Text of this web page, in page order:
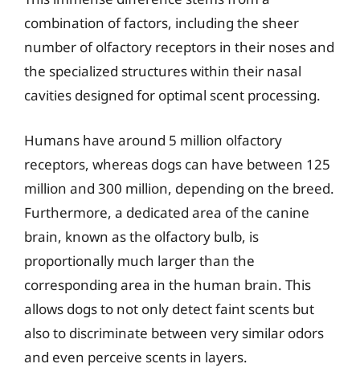
combination of factors, including the sheer
number of olfactory receptors in their noses and
the specialized structures within their nasal
cavities designed for optimal scent processing.
Humans have around 5 million olfactory
receptors, whereas dogs can have between 125
million and 300 million, depending on the breed.
Furthermore, a dedicated area of the canine
brain, known as the olfactory bulb, is
proportionally much larger than the
corresponding area in the human brain. This
allows dogs to not only detect faint scents but
also to discriminate between very similar odors
and even perceive scents in layers.